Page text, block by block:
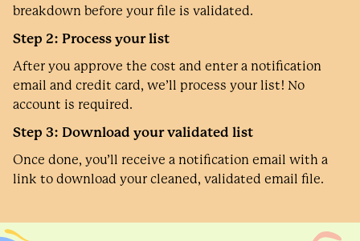
breakdown before your file is validated.
Step 2: Process your list
After you approve the cost and enter a notification
email and credit card, we’ll process your list! No
account is required.
Step 3: Download your validated list
Once done, you’ll receive a notification email with a
link to download your cleaned, validated email file.